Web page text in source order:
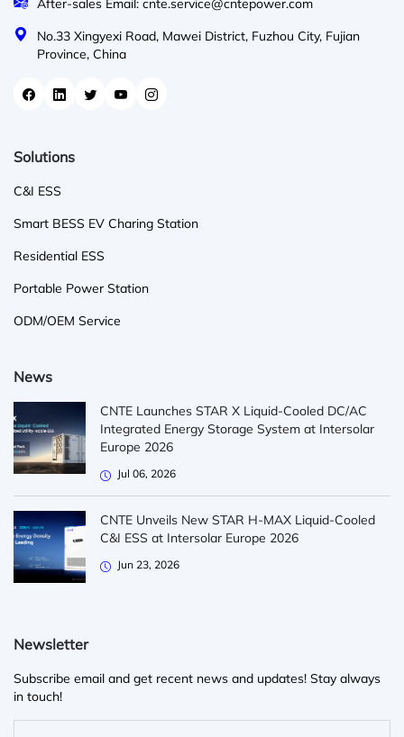
After-sales Email: cnte.service@cntepower.com
No.33 Xingyexi Road, Mawei District, Fuzhou City, Fujian
Province, China
Solutions
C&I ESS
Smart BESS EV Charing Station
Residential ESS
Portable Power Station
ODM/OEM Service
News
CNTE Launches STAR X Liquid-Cooled DC/AC
Integrated Energy Storage System at Intersolar
Europe 2026
Jul 06, 2026
CNTE Unveils New STAR H-MAX Liquid-Cooled
C&I ESS at Intersolar Europe 2026
Jun 23, 2026
Newsletter
Subscribe email and get recent news and updates! Stay always
in touch!